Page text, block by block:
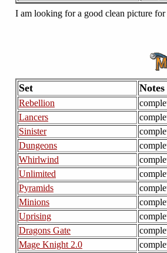
I am looking for a good clean picture
Set Notes
Rebellion
Lancers
Sinister
Dungeons
Whirlwind
Unlimited
Pyramids
Minions
Uprising
Dragons Gate
Mage Knight 2.0